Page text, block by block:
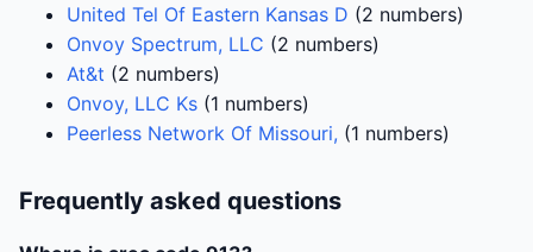
United Tel Of Eastern Kansas D (2 numbers)
Onvoy Spectrum, LLC (2 numbers)
At&t (2 numbers)
Onvoy, LLC Ks (1 numbers)
Peerless Network Of Missouri, (1 numbers)
Frequently asked questions